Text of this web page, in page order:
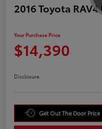
2016 Toyota RAV4
Your Purchase Price
$14,390
Disclosure
Get Out The Door Price